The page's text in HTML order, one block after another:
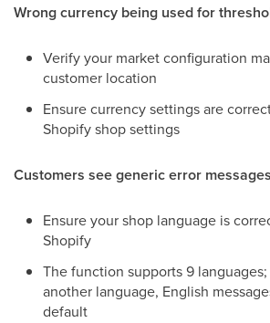
Wrong currency being used for
Verify your market configuration
customer location
Ensure currency settings are
Shopify shop settings
Customers see generic error
Ensure your shop language is
Shopify
The function supports 9
another language, English
default